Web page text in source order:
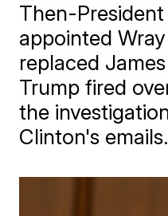
Then-
appointed
replaced
Trump fired
the
Clinton's emails.